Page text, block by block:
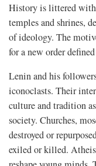
History is littered with
temples and shrines,
of ideology. The
for a new order
Lenin and his
iconoclasts. Their
culture and tradition
society. Churches,
destroyed or
exiled or killed.